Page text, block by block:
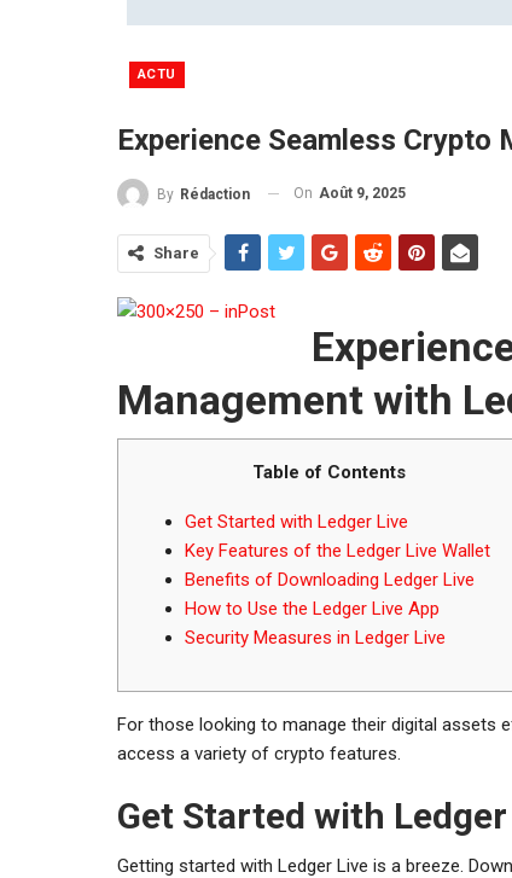
ACTU
Experience Seamless Crypto
By Rédaction On Août 9, 2025
Share
Management with
Table of Contents
Get Started with Ledger Live
Key Features of the Ledger Live Wallet
Benefits of Downloading Ledger Live
How to Use the Ledger Live App
Security Measures in Ledger Live
For those looking to manage their digital assets
access a variety of crypto features.
Get Started with
Getting started with Ledger Live is a breeze.